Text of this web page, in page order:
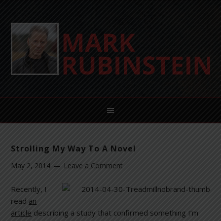
Strolling My Way To A Novel
May 2, 2014 Leave a Comment
Recently, I
read an
article describing a study that confirmed something I’m